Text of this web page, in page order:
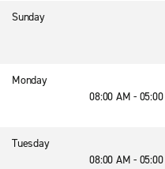
Sunday
Monday
08:00 AM -
Tuesday
08:00 AM -